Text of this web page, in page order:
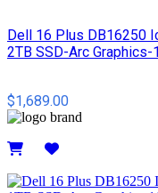
Dell 16 Plus DB16250
2TB SSD-Arc
$1,689.00